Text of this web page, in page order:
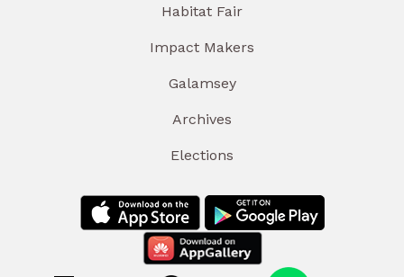
Habitat Fair
Impact Makers
Galamsey
Archives
Elections